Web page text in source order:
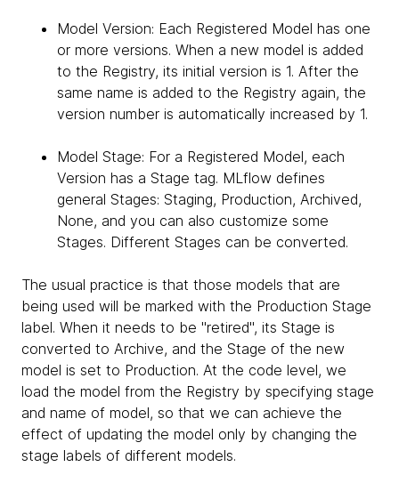
Model Version: Each Registered Model has one
or more versions. When a new model is added
to the Registry, its initial version is 1. After the
same name is added to the Registry again, the
version number is automatically increased by 1.
Model Stage: For a Registered Model, each
Version has a Stage tag. MLflow defines
general Stages: Staging, Production, Archived,
None, and you can also customize some
Stages. Different Stages can be converted.
The usual practice is that those models that are
being used will be marked with the Production Stage
label. When it needs to be "retired", its Stage is
converted to Archive, and the Stage of the new
model is set to Production. At the code level, we
load the model from the Registry by specifying stage
and name of model, so that we can achieve the
effect of updating the model only by changing the
stage labels of different models.